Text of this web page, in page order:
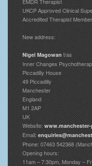
UKCP Approved Clinical
Accredited Therapist
New address:
Nigel Magowan t/as
Inner Changes
Piccadilly House
49 Piccadilly
Manchester
England
M1 2AP
UK
Website:
Email:
Phone: 07463 542368
Opening hours:
11am – 7:30pm, Monday –